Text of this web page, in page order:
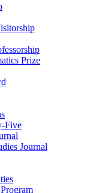
Prize
Five
Journal